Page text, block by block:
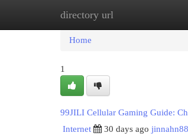
directory url
Home
Home
1
99JILI Cellular Gaming Guide:
Internet
30 days ago